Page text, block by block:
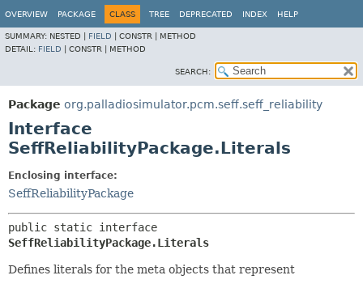
OVERVIEW PACKAGE CLASS TREE DEPRECATED INDEX HELP
SUMMARY: NESTED | FIELD CONSTR | METHOD
DETAIL: FIELD CONSTR | METHOD
SEARCH:
Package org.palladiosimulator.pcm.seff.seff_reliability
Interface
SeffReliabilityPackage.Literals
Enclosing interface:
SeffReliabilityPackage
SeffReliabilityPackage.Literals
Defines literals for the meta objects that represent